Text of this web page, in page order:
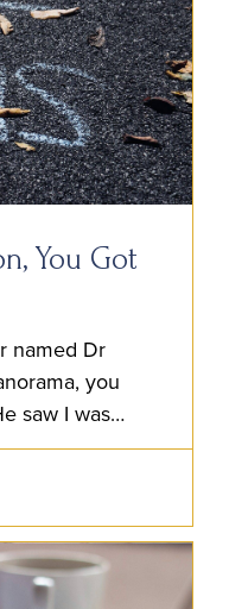
You Got
named Dr
you
saw I was
course of…